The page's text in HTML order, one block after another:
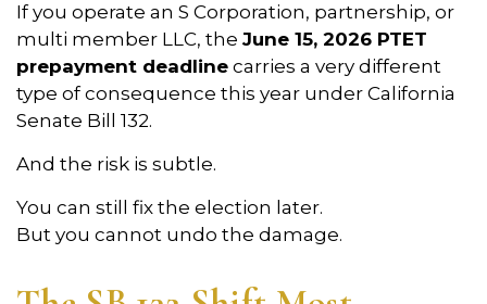
If you operate an S Corporation, partnership, or
multi member LLC, the June 15, 2026 PTET
prepayment deadline carries a very different
type of consequence this year under California
Senate Bill 132.
And the risk is subtle.
You can still fix the election later.
But you cannot undo the damage.